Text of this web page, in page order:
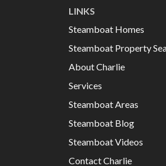
LINKS
Steamboat Homes
Steamboat Property
About Charlie
Services
Steamboat Areas
Steamboat Blog
Steamboat Videos
Contact Charlie